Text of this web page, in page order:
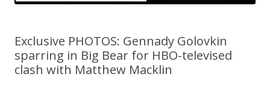
Exclusive PHOTOS: Gennady Golovkin
sparring in Big Bear for HBO-televised
clash with Matthew Macklin